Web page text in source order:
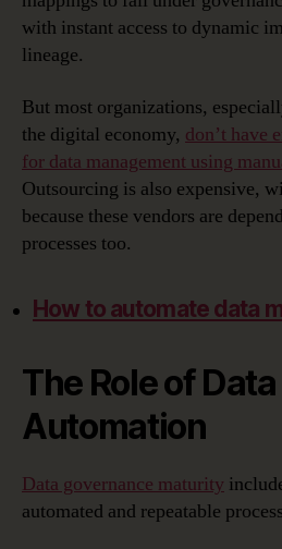
with instant access to dynamic
lineage.
But most organizations,
the digital economy, don’t have
for data management using
Outsourcing is also expensive,
because these vendors are
processes too.
How to automate data
The Role of Data
Automation
Data governance maturity
automated and repeatable